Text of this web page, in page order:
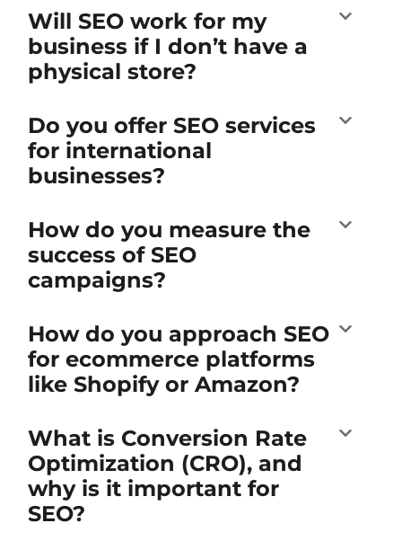
Will SEO work for my
business if I don’t have a
physical store?
Do you offer SEO services
for international
businesses?
How do you measure the
success of SEO
campaigns?
How do you approach SEO
for ecommerce platforms
like Shopify or Amazon?
What is Conversion Rate
Optimization (CRO), and
why is it important for
SEO?